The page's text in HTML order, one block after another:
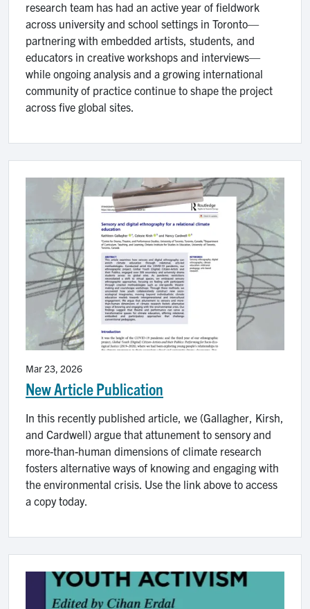
research team has had an active year of fieldwork
across university and school settings in Toronto—
partnering with embedded artists, students, and
educators in creative workshops and interviews—
while ongoing analysis and a growing international
community of practice continue to shape the project
across five global sites.
New Article Publication
Mar 23, 2026
In this recently published article, we (Gallagher, Kirsh,
and Cardwell) argue that attunement to sensory and
more-than-human dimensions of climate research
fosters alternative ways of knowing and engaging with
the environmental crisis. Use the link above to access
a copy today.
Image